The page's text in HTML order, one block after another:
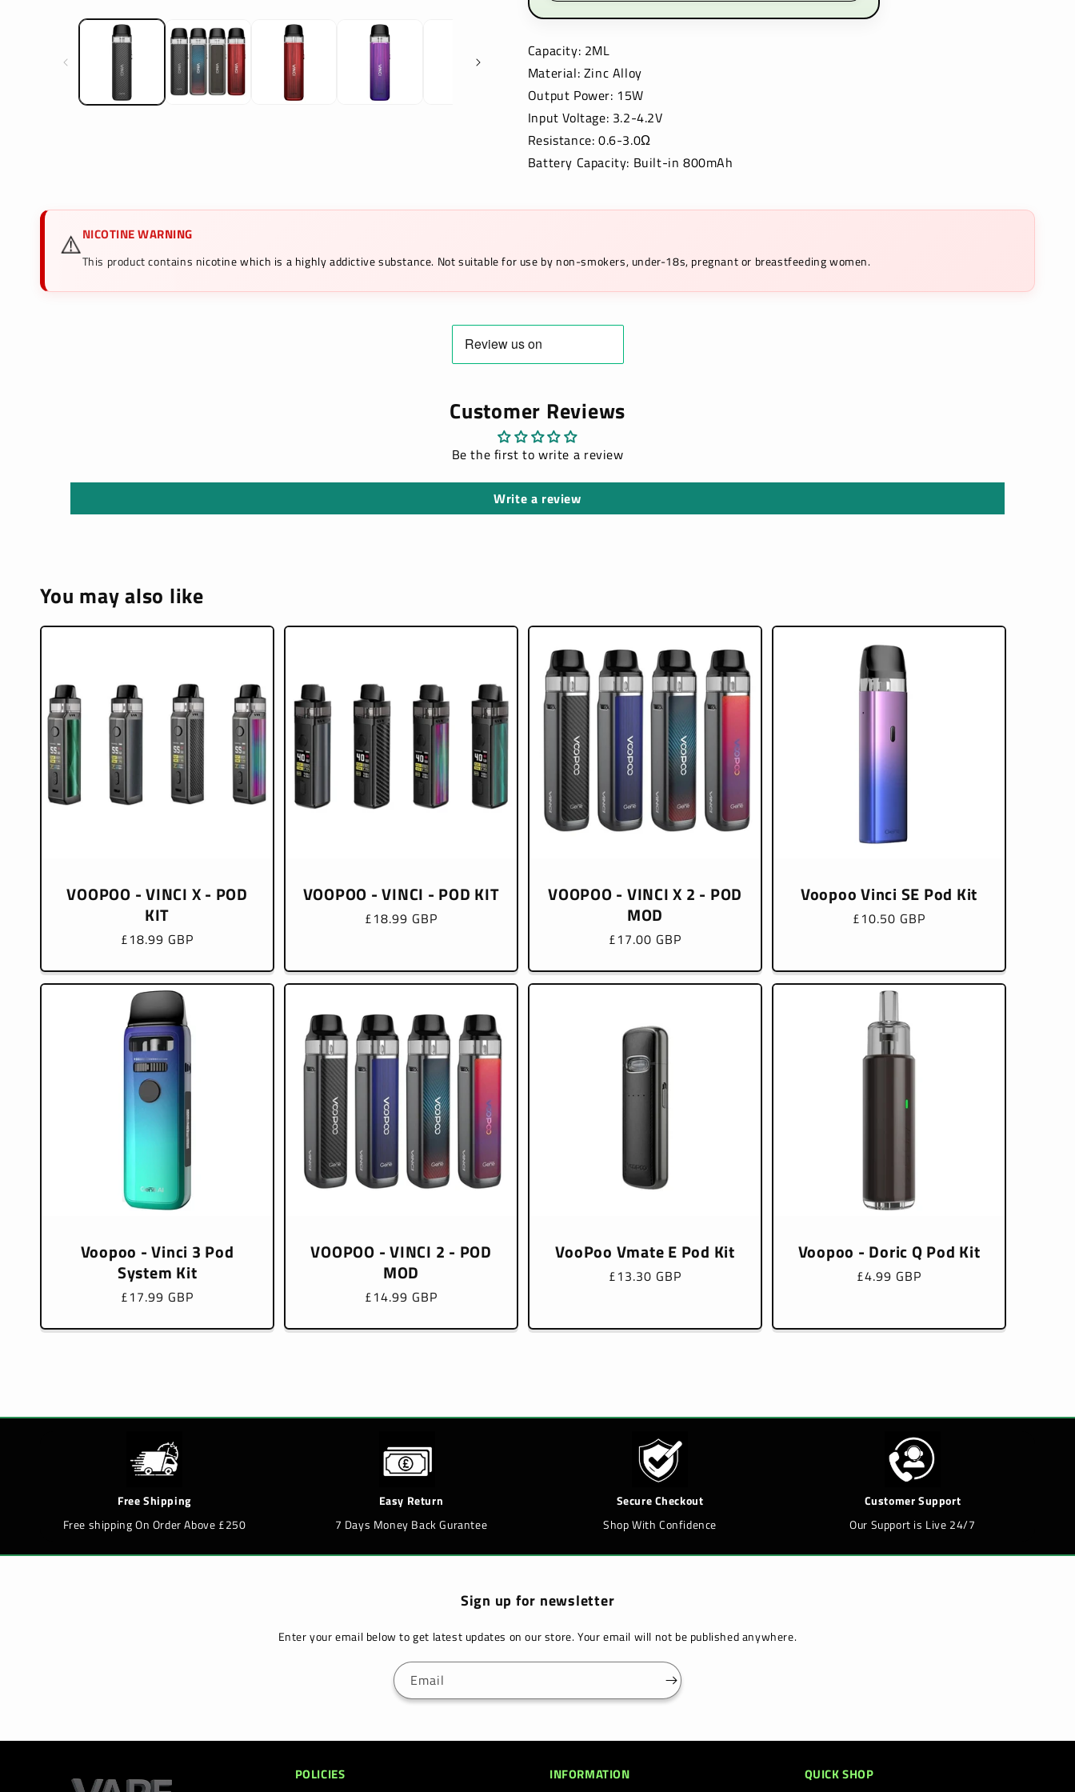
Capacity: 2ML
Material: Zinc Alloy
Output Power: 15W
Input Voltage: 3.2-4.2V
Resistance: 0.6-3.0Ω
Battery Capacity: Built-in 800mAh
⚠️NICOTINE WARNING
This product contains nicotine which is a highly addictive substance. Not suitable for use by non-smokers, under-18s, pregnant or breastfeeding women.
Customer Reviews
Be the first to write a review
Write a review
You may also like
VOOPOO - VINCI X - POD
KIT
Regular
£18.99 GBP
VOOPOO - VINCI - POD KIT
Regular
£18.99 GBP
VOOPOO - VINCI X 2 - POD
MOD
Regular
£17.00 GBP
Voopoo Vinci SE Pod Kit
Regular
£10.50 GBP
Voopoo - Vinci 3 Pod
System Kit
Regular
£17.99 GBP
VOOPOO - VINCI 2 - POD
MOD
Regular
£14.99 GBP
VooPoo Vmate E Pod Kit
Regular
£13.30 GBP
Voopoo - Doric Q Pod Kit
Regular
£4.99 GBP
Free Shipping
Free shipping On Order Above £250
Easy Return
7 Days Money Back Gurantee
Secure Checkout
Shop With Confidence
Customer Support
Our Support is Live 24/7
Sign up for newsletter
Enter your email below to get latest updates on our store. Your email will not be published anywhere.
Email
POLICIES INFORMATION QUICK SHOP